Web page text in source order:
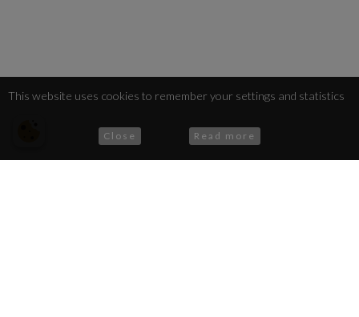
This website uses cookies to remember your settings and statistics
Close Read more